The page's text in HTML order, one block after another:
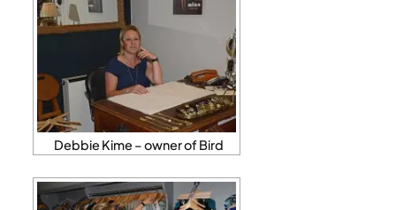
Debbie Kime – owner of Bird